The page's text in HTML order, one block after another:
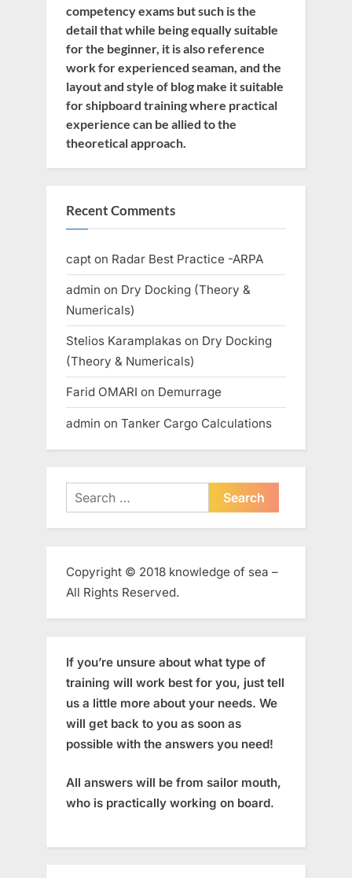
competency exams but such is the
detail that while being equally suitable
for the beginner, it is also reference
work for experienced seaman, and the
layout and style of blog make it suitable
for shipboard training where practical
experience can be allied to the
theoretical approach.
Recent Comments
capt on Radar Best Practice -ARPA
admin on Dry Docking (Theory &
Numericals)
Stelios Karamplakas on Dry Docking
(Theory & Numericals)
Farid OMARI on Demurrage
admin on Tanker Cargo Calculations
Search
for:
Copyright © 2018 knowledge of sea –
All Rights Reserved.
If you’re unsure about what type of
training will work best for you, just tell
us a little more about your needs. We
will get back to you as soon as
possible with the answers you need!
All answers will be from sailor mouth,
who is practically working on board.